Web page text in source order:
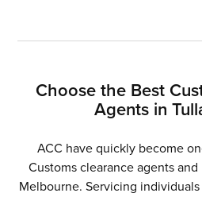
Choose the Best
Agents in
ACC have quickly become
Customs clearance agents
Melbourne. Servicing